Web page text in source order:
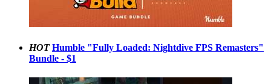
HOT Humble "Fully Loaded: Nightdive FPS Remasters"
Bundle - $1